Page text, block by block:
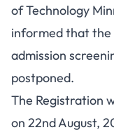
of Technology
informed that
admission
postponed.
The Registration
on 22nd August,